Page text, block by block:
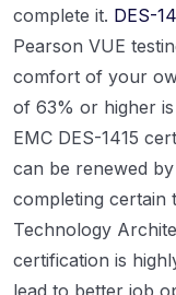
complete it. DES-
Pearson VUE
comfort of your
of 63% or higher
EMC DES-1415
can be renewed
completing certain
Technology
certification is